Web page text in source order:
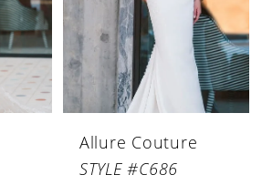
Allure Couture
STYLE #C686